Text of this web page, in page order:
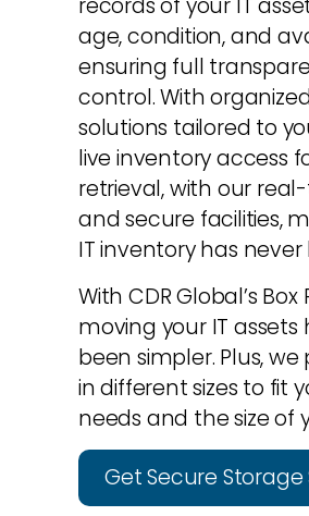
records of your IT
age, condition, and
ensuring full
control. With
solutions tailored to
live inventory access
retrieval, with our
and secure facilities,
IT inventory has never
With CDR Global’s
moving your IT assets
been simpler. Plus, we
in different sizes to fit
needs and the size of
Get Secure Storage